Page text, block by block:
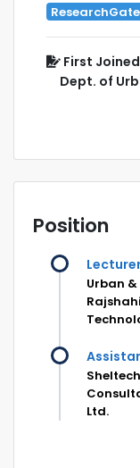
First
Dept. of
Position
Urban
Sheltech
Ltd.